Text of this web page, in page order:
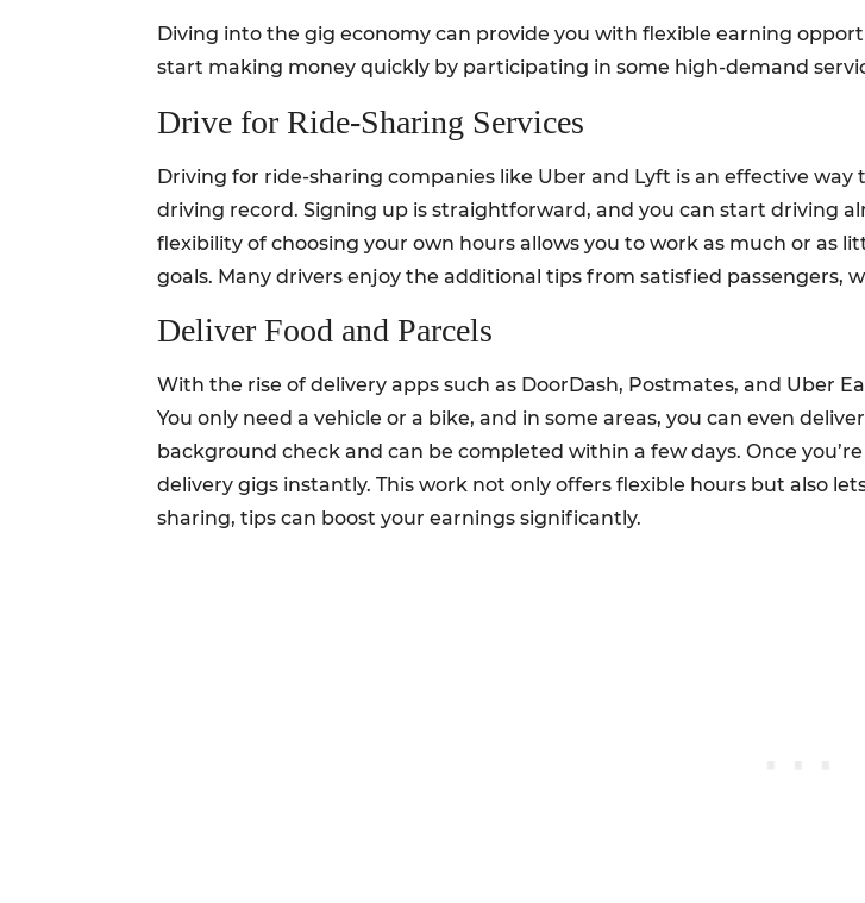
Diving into the gig economy can provide you with flexible earning
start making money quickly by participating in some high-demand
Drive for Ride-Sharing Services
Driving for ride-sharing companies like Uber and Lyft is an effective way
driving record. Signing up is straightforward, and you can start driving
flexibility of choosing your own hours allows you to work as much or as
goals. Many drivers enjoy the additional tips from satisfied passengers,
Deliver Food and Parcels
With the rise of delivery apps such as DoorDash, Postmates, and Uber
You only need a vehicle or a bike, and in some areas, you can even
background check and can be completed within a few days. Once
delivery gigs instantly. This work not only offers flexible hours but also
sharing, tips can boost your earnings significantly.